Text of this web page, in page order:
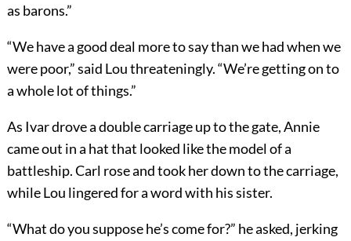
as barons.”
“We have a good deal more to say than we had when we
were poor,” said Lou threateningly. “We’re getting on to
a whole lot of things.”
As Ivar drove a double carriage up to the gate, Annie
came out in a hat that looked like the model of a
battleship. Carl rose and took her down to the carriage,
while Lou lingered for a word with his sister.
“What do you suppose he’s come for?” he asked, jerking